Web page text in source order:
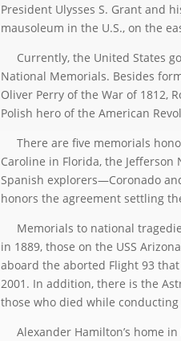
President Ulysses S. Grant and
mausoleum in the U.S., on the
Currently, the United States
National Memorials. Besides
Oliver Perry of the War of 1812,
Polish hero of the American
There are five memorials
Caroline in Florida, the
Spanish explorers—Coronado
honors the agreement settling
Memorials to national
in 1889, those on the USS
aboard the aborted Flight 93
2001. In addition, there is the
those who died while conducting
Alexander Hamilton’s home in